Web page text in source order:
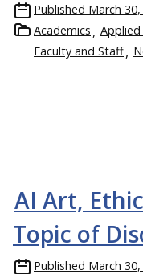
Published March
Academics
Faculty and Staff
AI Art,
Topic of
Published March